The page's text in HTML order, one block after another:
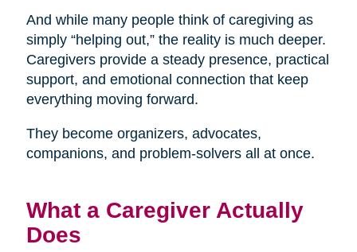
And while many people think of caregiving as
simply “helping out,” the reality is much deeper.
Caregivers provide a steady presence, practical
support, and emotional connection that keep
everything moving forward.
They become organizers, advocates,
companions, and problem-solvers all at once.
What a Caregiver Actually
Does